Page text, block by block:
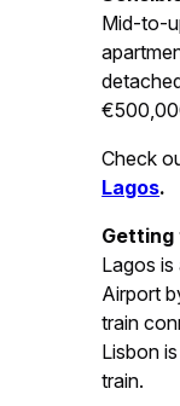
Mid-to-
Check
Lagos.
Getting
Lagos
Airport
train
Lisbon
train.